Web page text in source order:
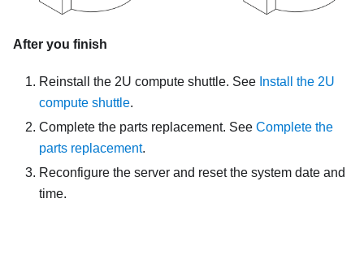
After you finish
Reinstall the 2U compute shuttle. See Install the 2U
compute shuttle.
Complete the parts replacement. See Complete the
parts replacement.
Reconfigure the server and reset the system date and
time.